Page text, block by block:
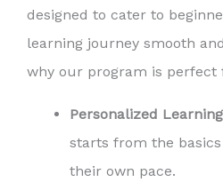
designed to cater to
learning journey smooth
why our program is perfect
Personalized
starts from the
their own pace.